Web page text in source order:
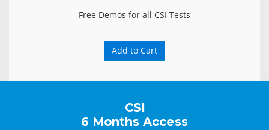
Free Demos for all CSI Tests
Add to Cart
CSI
6 Months Access